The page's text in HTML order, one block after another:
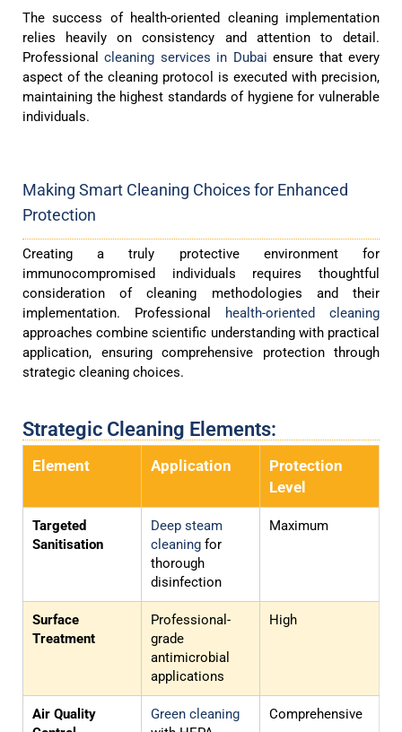
The success of health-oriented cleaning implementation
relies heavily on consistency and attention to detail.
Professionalcleaning services in Dubai ensure that every
aspect of the cleaning protocol is executed with precision,
maintaining the highest standards of hygiene for vulnerable
individuals.
Making Smart Cleaning Choices for Enhanced
Protection
Creating a truly protective environment for
immunocompromised individuals requires thoughtful
consideration of cleaning methodologies and their
implementation. Professional
health-oriented cleaning
approaches combine scientific understanding with practical
application, ensuring comprehensive protection through
strategic cleaning choices.
Strategic Cleaning Elements:
Element Application
Protection
Level
Targeted
Sanitisation
Deep steam
cleaning for
thorough
disinfection
Maximum
Surface
Treatment
Professional-
grade
antimicrobial
applications
High
Air Quality
Green cleaning
Comprehensive